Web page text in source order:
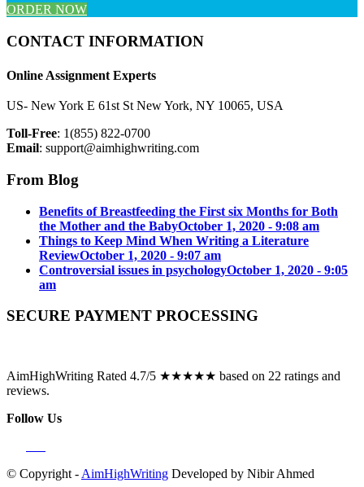
ORDER NOW
CONTACT INFORMATION
Online Assignment Experts
US- New York E 61st St New York, NY 10065, USA
Toll-Free: 1(855) 822-0700
Email: support@aimhighwriting.com
From Blog
Benefits of Breastfeeding the First six Months for Both
the Mother and the BabyOctober 1, 2020 - 9:08 am
Things to Keep Mind When Writing a Literature
ReviewOctober 1, 2020 - 9:07 am
Controversial issues in psychologyOctober 1, 2020 - 9:05
am
SECURE PAYMENT PROCESSING
AimHighWriting Rated 4.7/5 ★★★★★ based on 22 ratings and
reviews.
Follow Us
© Copyright - AimHighWriting Developed by Nibir Ahmed